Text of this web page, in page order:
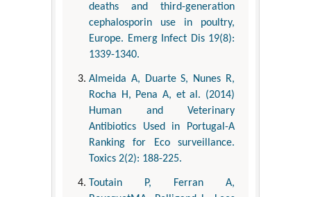
deaths and third-generation
cephalosporin use in poultry,
Europe. Emerg Infect Dis 19(8):
1339-1340.
Almeida A, Duarte S, Nunes R,
Rocha H, Pena A, et al. (2014)
Human and Veterinary
Antibiotics Used in Portugal-A
Ranking for Eco surveillance.
Toxics 2(2): 188-225.
Toutain P, Ferran A,